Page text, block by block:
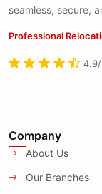
seamless, secure,
Professional
Company
About Us
Our Branches